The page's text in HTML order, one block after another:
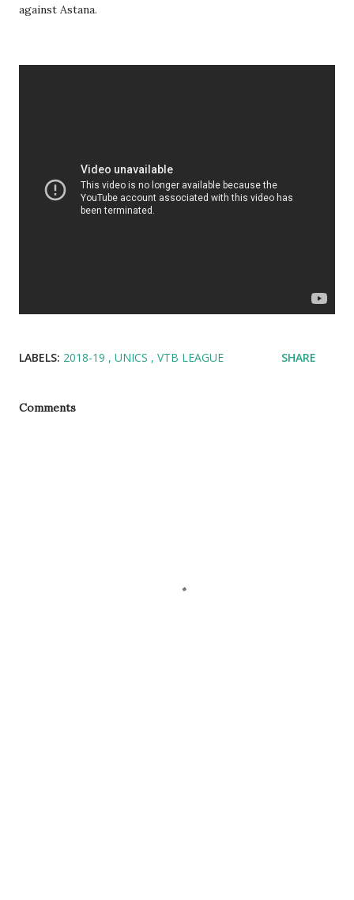
against Astana.
LABELS: 2018-19 UNICS VTB LEAGUE SHARE
Comments